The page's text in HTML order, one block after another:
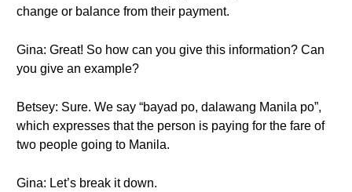
change or balance from their payment.
Gina: Great! So how can you give this information? Can
you give an example?
Betsey: Sure. We say “bayad po, dalawang Manila po”,
which expresses that the person is paying for the fare of
two people going to Manila.
Gina: Let’s break it down.